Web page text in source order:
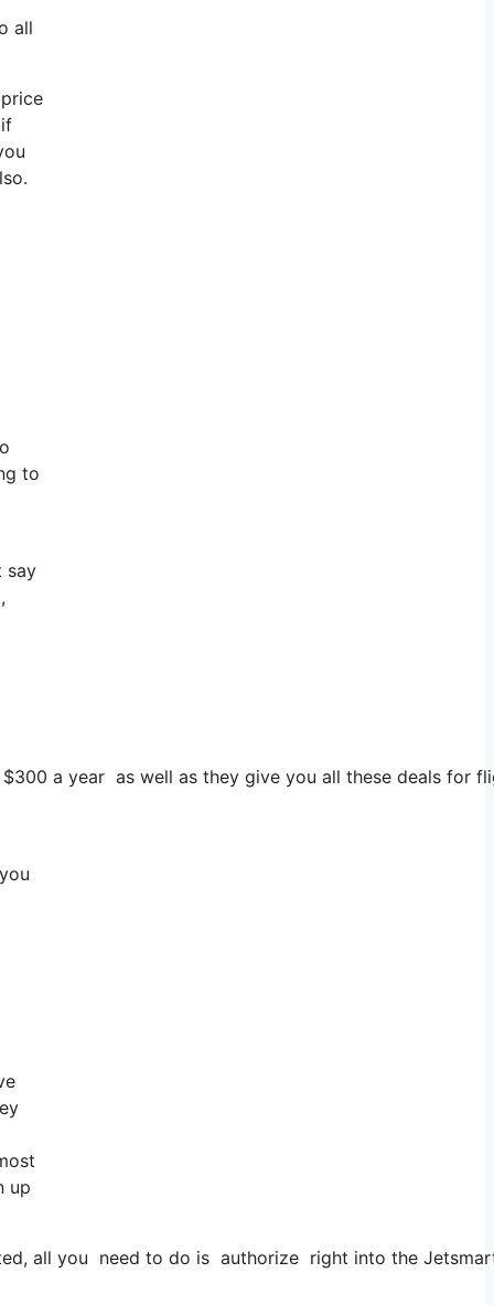
all
to
say
a year as well as they give you all these deals
up
all you need to do is authorize right into the